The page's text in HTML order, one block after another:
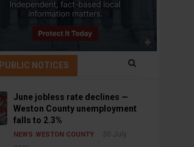
PUBLIC NOTICES
June jobless rate declines —
Weston County unemployment
falls to 2.3%
NEWS WESTON COUNTY
30 July